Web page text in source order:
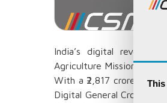
India’s digital
Agriculture Mission,
With a ₹2,817 crore
Digital General Crop